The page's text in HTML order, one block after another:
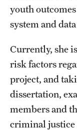
Awards and
Mentor Collective
Resources
Research
youth
system and
Currently, she
risk factors
project, and
dissertation,
members and
criminal justice